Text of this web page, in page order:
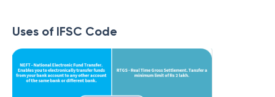
Uses of IFSC Code